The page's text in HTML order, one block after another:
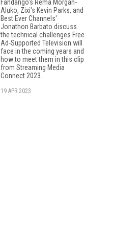
Fandango's Rema Morgan-
Aluko, Zixi's Kevin Parks, and
Best Ever Channels'
Jonathon Barbato discuss
the technical challenges Free
Ad-Supported Television will
face in the coming years and
how to meet them in this clip
from Streaming Media
Connect 2023.
19 APR 2023